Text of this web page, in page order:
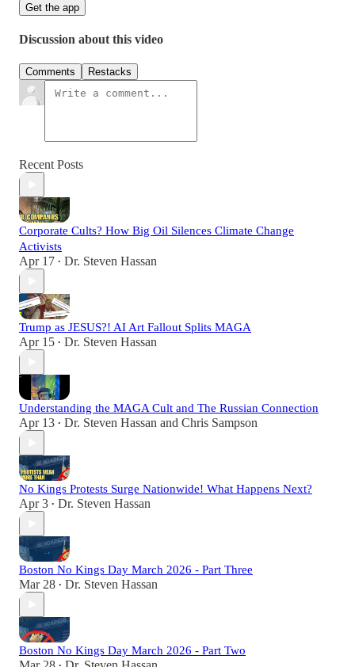
Get the app
Discussion about this video
Comments Restacks
Recent Posts
Corporate Cults? How Big Oil Silences Climate Change
Activists
Apr 17 • Dr. Steven Hassan
Trump as JESUS?! AI Art Fallout Splits MAGA
Apr 15 • Dr. Steven Hassan
Understanding the MAGA Cult and The Russian Connection
Apr 13 • Dr. Steven Hassan and Chris Sampson
No Kings Protests Surge Nationwide! What Happens Next?
Apr 3 • Dr. Steven Hassan
Boston No Kings Day March 2026 - Part Three
Mar 28 • Dr. Steven Hassan
Boston No Kings Day March 2026 - Part Two